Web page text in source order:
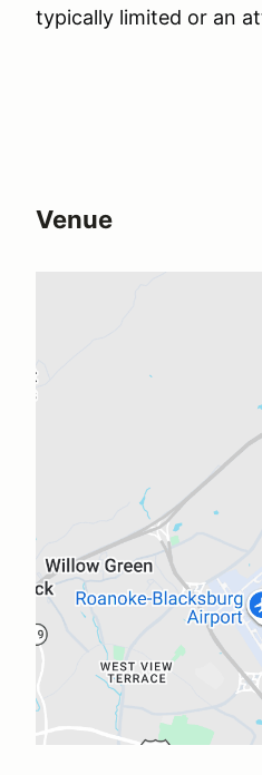
typically limited or an
Venue